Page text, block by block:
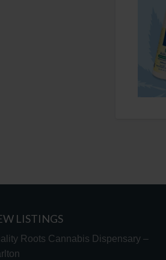
LISTINGS
Roots Cannabis Dispensary –